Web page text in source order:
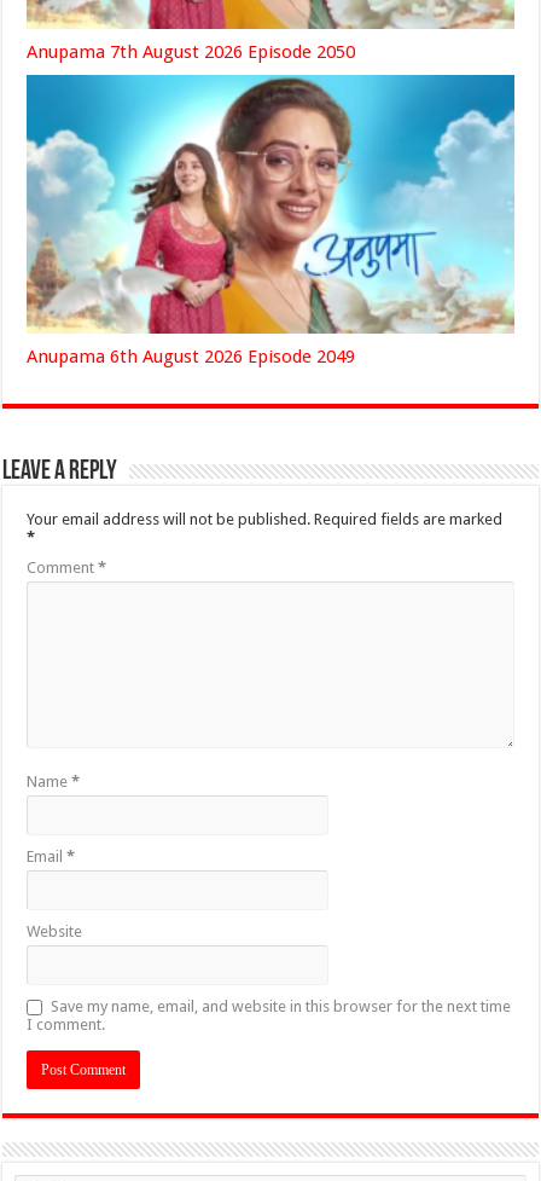
Anupama 7th August 2026 Episode 2050
Anupama 6th August 2026 Episode 2049
Leave a Reply
Your email address will not be published. Required fields are marked
*
Comment*
Name*
Email*
Website
Save my name, email, and website in this browser for the next time
I comment.